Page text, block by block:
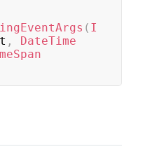
( I
,
DateTime